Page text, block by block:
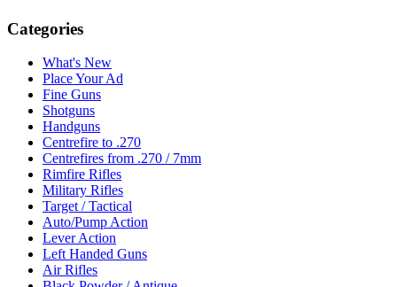
Categories
What's New
Place Your Ad
Fine Guns
Shotguns
Handguns
Centrefire to .270
Centrefires from .270 / 7mm
Rimfire Rifles
Military Rifles
Target / Tactical
Auto/Pump Action
Lever Action
Left Handed Guns
Air Rifles